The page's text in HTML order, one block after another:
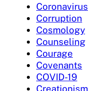
Coronavirus
Corruption
Cosmology
Counseling
Courage
Covenants
COVID-19
Creationism